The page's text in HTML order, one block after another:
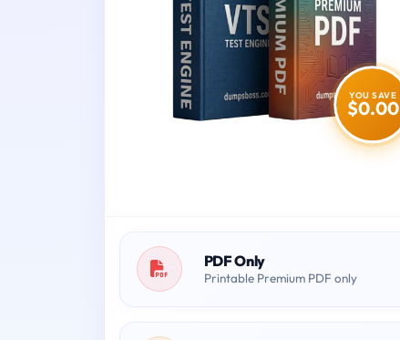
YOU SAVE
$0.00
PDF Only
Printable Premium PDF only